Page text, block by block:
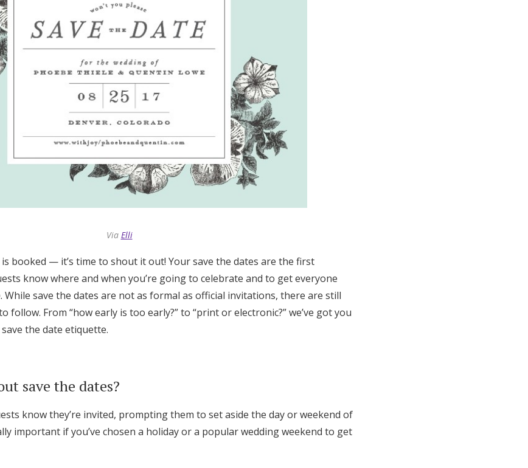
Get Started
Find an Event
Via Elli
booked — it’s time to shout it out! Your save the dates are the first
know where and when you’re going to celebrate and to get everyone
While save the dates are not as formal as official invitations, there are still
follow. From “how early is too early?” to “print or electronic?” we’ve got you
the date etiquette.
save the dates?
know they’re invited, prompting them to set aside the day or weekend of
important if you’ve chosen a holiday or a popular wedding weekend to get